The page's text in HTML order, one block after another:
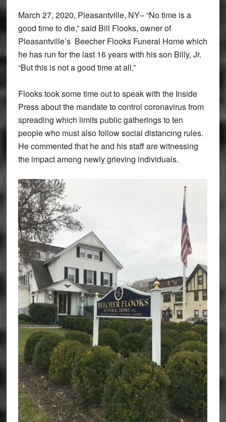
March 27, 2020, Pleasantville, NY– “No time is a
good time to die,” said Bill Flooks, owner of
Pleasantville’s Beecher Flooks Funeral Home which
he has run for the last 16 years with his son Billy, Jr.
“But this is not a good time at all.”
Flooks took some time out to speak with the Inside
Press about the mandate to control coronavirus from
spreading which limits public gatherings to ten
people who must also follow social distancing rules.
He commented that he and his staff are witnessing
the impact among newly grieving individuals.